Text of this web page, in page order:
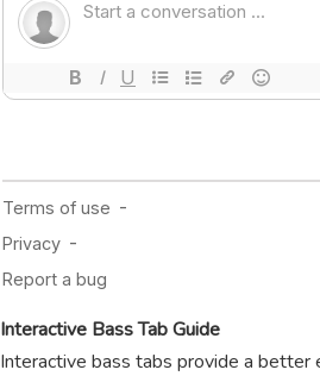
Interactive Bass Tab Guide
Interactive bass tabs provide a better